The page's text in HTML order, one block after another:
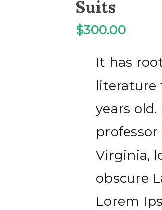
Suits
$300.00
It has
literature
years
Virginia,
obscure
Lorem